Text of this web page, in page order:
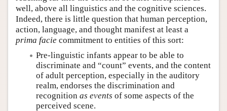
well, above all linguistics and the cognitive sciences.
Indeed, there is little question that human perception,
action, language, and thought manifest at least a
prima facie commitment to entities of this sort:
Pre-linguistic infants appear to be able to
discriminate and “count” events, and the content
of adult perception, especially in the auditory
realm, endorses the discrimination and
recognition as events of some aspects of the
perceived scene.